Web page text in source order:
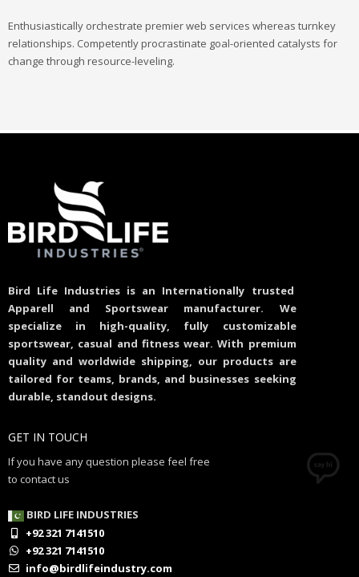
Enthusiastically orchestrate premier web services whereas turnkey
relationships. Competently procrastinate goal-oriented catalysts for
change through resource-leveling.
Bird Life Industries is an Internationally trusted
Apparell and Sportswear manufacturer. We
specialize in high-quality, fully customizable
sportswear, casual and fitness wear. With premium
quality and worldwide shipping, our products are
tailored for teams, brands, and businesses seeking
durable, standout designs.
GET IN TOUCH
If you have any question please feel free
to contact us
BIRD LIFE INDUSTRIES
+92 321 7141510
+92 321 7141510
info@birdlifeindustry.com